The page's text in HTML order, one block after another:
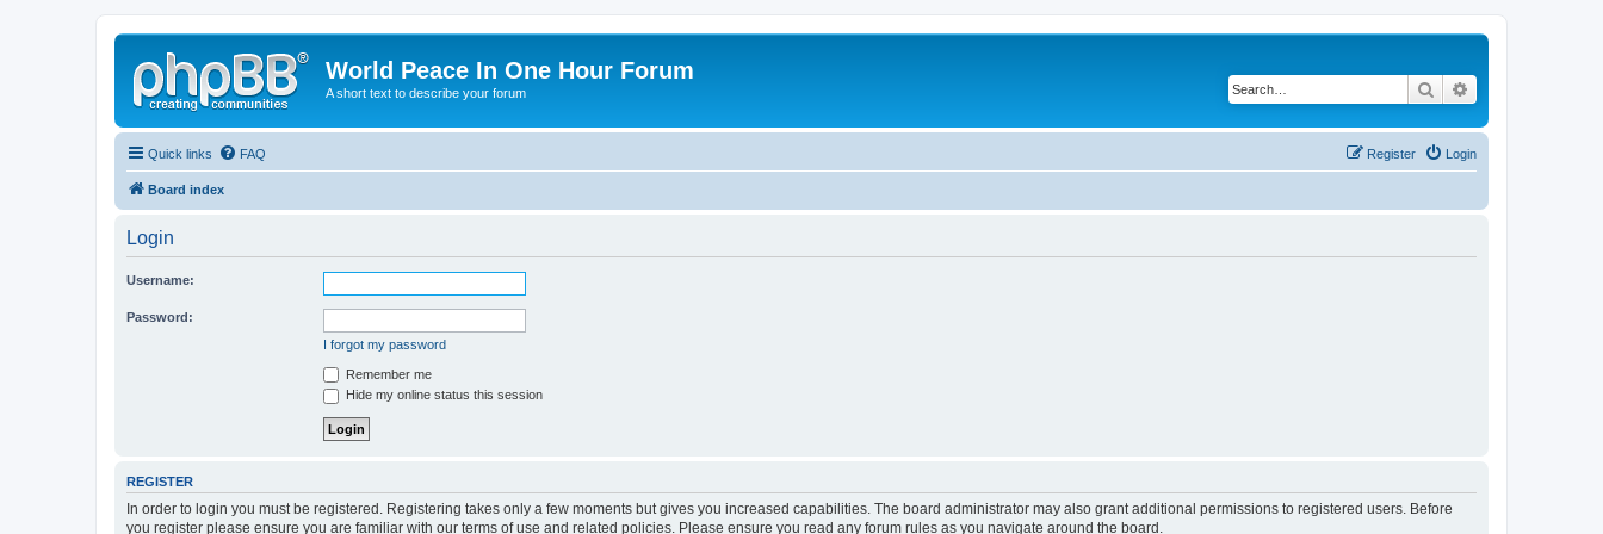
World Peace In One Hour Forum
A short text to describe your forum Search
Quick links FAQ Login
Register
Board index
Login
Username:
Password:
I forgot my password
Remember me
Hide my online status this session
REGISTER
In order to login you must be registered. Registering takes only a few moments but gives you increased capabilities. The board administrator may also grant additional permissions to registered users. Before
you register please ensure you are familiar with our terms of use and related policies. Please ensure you read any forum rules as you navigate around the board.